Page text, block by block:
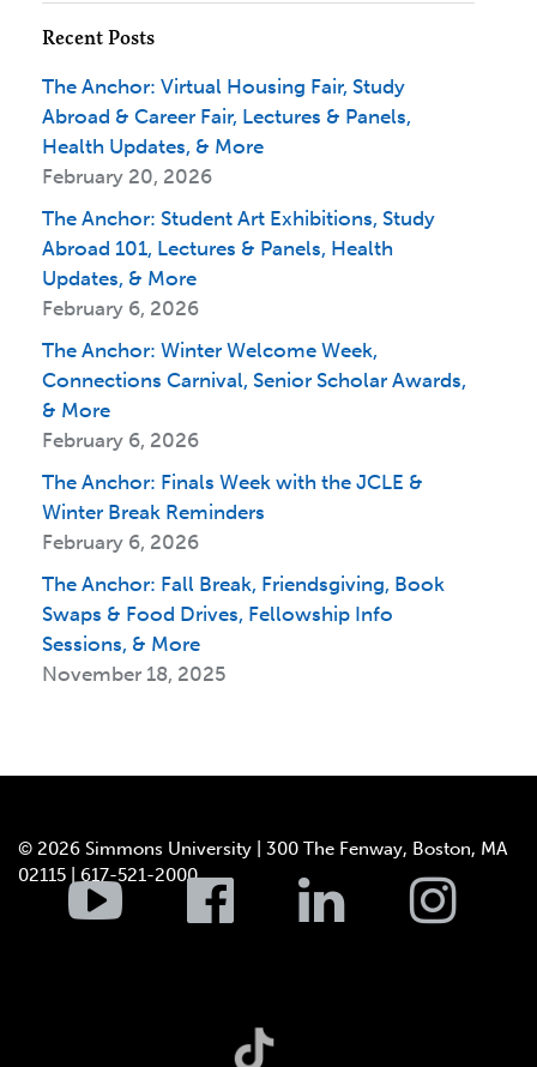
Recent Posts
The Anchor: Virtual Housing Fair, Study
Abroad & Career Fair, Lectures & Panels,
Health Updates, & More
February 20, 2026
The Anchor: Student Art Exhibitions, Study
Abroad 101, Lectures & Panels, Health
Updates, & More
February 6, 2026
The Anchor: Winter Welcome Week,
Connections Carnival, Senior Scholar Awards,
& More
February 6, 2026
The Anchor: Finals Week with the JCLE &
Winter Break Reminders
February 6, 2026
The Anchor: Fall Break, Friendsgiving, Book
Swaps & Food Drives, Fellowship Info
Sessions, & More
November 18, 2025
© 2026 Simmons University | 300 The Fenway, Boston, MA
02115 | 617-521-2000